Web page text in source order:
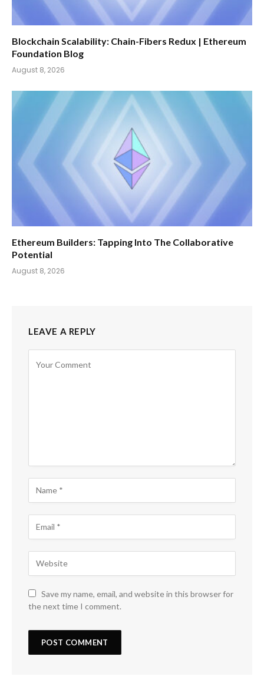
Blockchain Scalability: Chain-Fibers Redux | Ethereum
Foundation Blog
August 8, 2026
Ethereum Builders: Tapping Into The Collaborative
Potential
August 8, 2026
LEAVE A REPLY
Save my name, email, and website in this browser for
the next time I comment.